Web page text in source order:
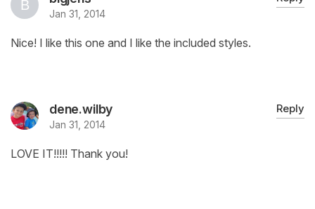
Jan 31, 2014
Nice! I like this one and I like the included styles.
dene.wilby
Jan 31, 2014
Reply
LOVE IT!!!!! Thank you!